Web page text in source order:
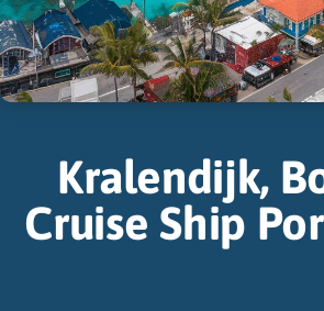
Kralendijk,
Cruise Ship